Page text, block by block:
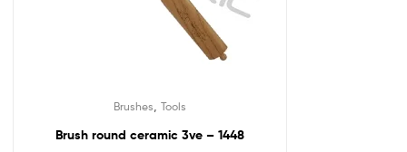
Brushes Tools
Brush round ceramic 3ve – 1448